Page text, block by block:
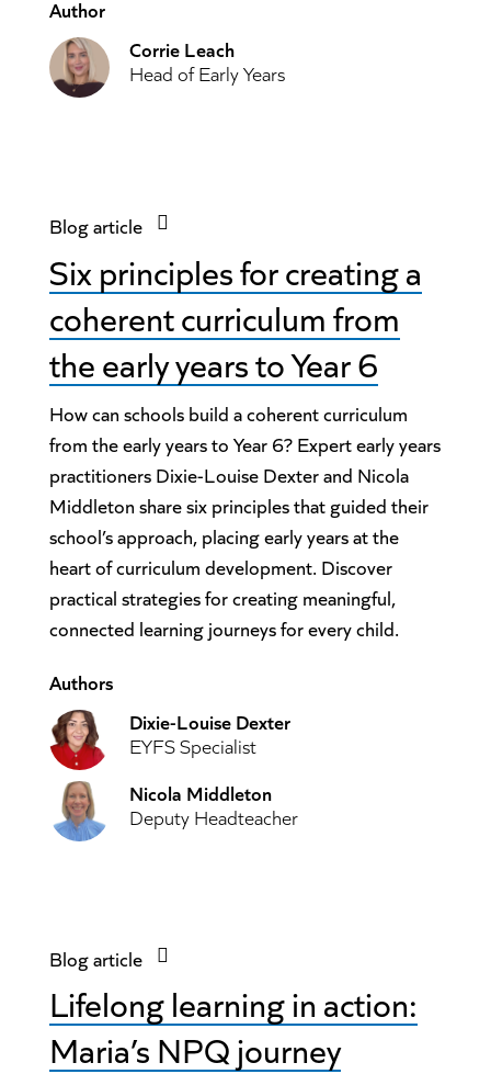
Author
Corrie Leach
Head of Early Years
Blog article
Six principles for creating a
coherent curriculum from
the early years to Year 6
How can schools build a coherent curriculum
from the early years to Year 6? Expert early years
practitioners Dixie-Louise Dexter and Nicola
Middleton share six principles that guided their
school’s approach, placing early years at the
heart of curriculum development. Discover
practical strategies for creating meaningful,
connected learning journeys for every child.
Authors
Dixie-Louise Dexter
EYFS Specialist
Nicola Middleton
Deputy Headteacher
Blog article
Lifelong learning in action:
Maria’s NPQ journey